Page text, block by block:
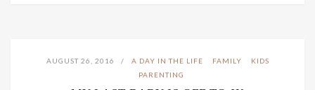
AUGUST 26, 2016 A DAY IN THE LIFE FAMILY
KIDS
PARENTING